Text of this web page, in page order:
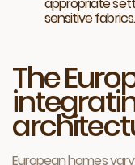
sensitive fabrics.
The
European homes